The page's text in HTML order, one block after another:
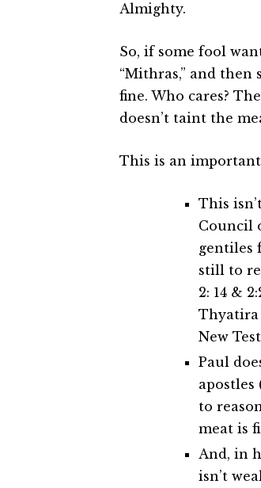
Almighty.
So, if some fool
“Mithras,” and
fine. Who cares?
doesn’t taint the
This is an
This
Council
gentiles
still to
2: 14 &
Thyatira
New
Paul
apostles
to
meat is
And, in
isn’t